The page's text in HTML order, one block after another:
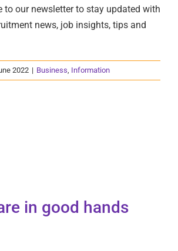
to our newsletter to stay updated with
news, job insights, tips and
2022 | Business, Information
in good hands